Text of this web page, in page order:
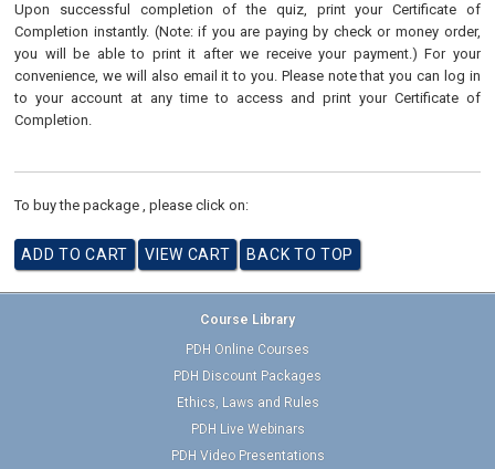
Upon successful completion of the quiz, print your Certificate of
Completion instantly. (Note: if you are paying by check or money order,
you will be able to print it after we receive your payment.) For your
convenience, we will also email it to you. Please note that you can log in
to your account at any time to access and print your Certificate of
Completion.
To buy the package , please click on:
Course Library
PDH Online Courses
PDH Discount Packages
Ethics, Laws and Rules
PDH Live Webinars
PDH Video Presentations